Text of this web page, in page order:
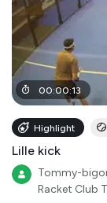
00:00:13
Highlight
Lille kick
Tommy-
Racket Club